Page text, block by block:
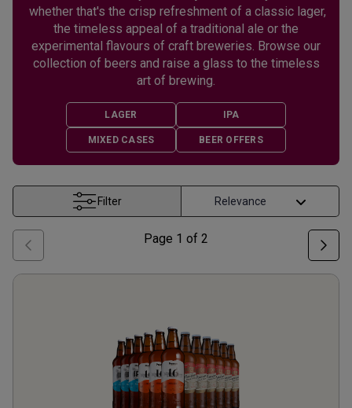
whether that's the crisp refreshment of a classic lager,
the timeless appeal of a traditional ale or the
experimental flavours of craft breweries. Browse our
collection of beers and raise a glass to the timeless
art of brewing.
LAGER IPA
MIXED CASES BEER OFFERS
Filter
Page 1 of 2